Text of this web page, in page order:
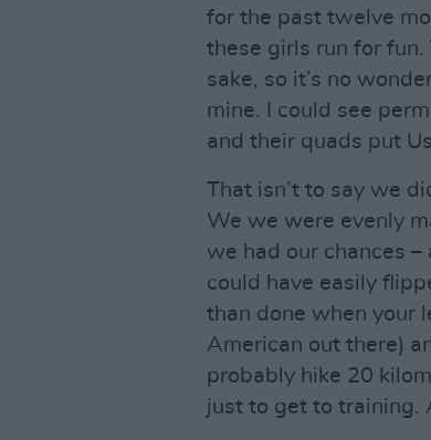
for the past twelve
these girls run for fun.
sake, so it’s no
mine. I could see
and their quads put
That isn’t to say we
We we were evenly
we had our chances
could have easily
than done when your
American out there)
probably hike 20
just to get to training.